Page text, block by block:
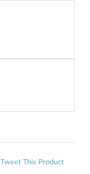
Tweet This Product